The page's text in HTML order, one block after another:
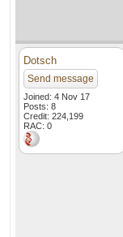
Dotsch
Send message
Joined: 4 Nov 17
Posts: 8
Credit: 224,199
RAC: 0